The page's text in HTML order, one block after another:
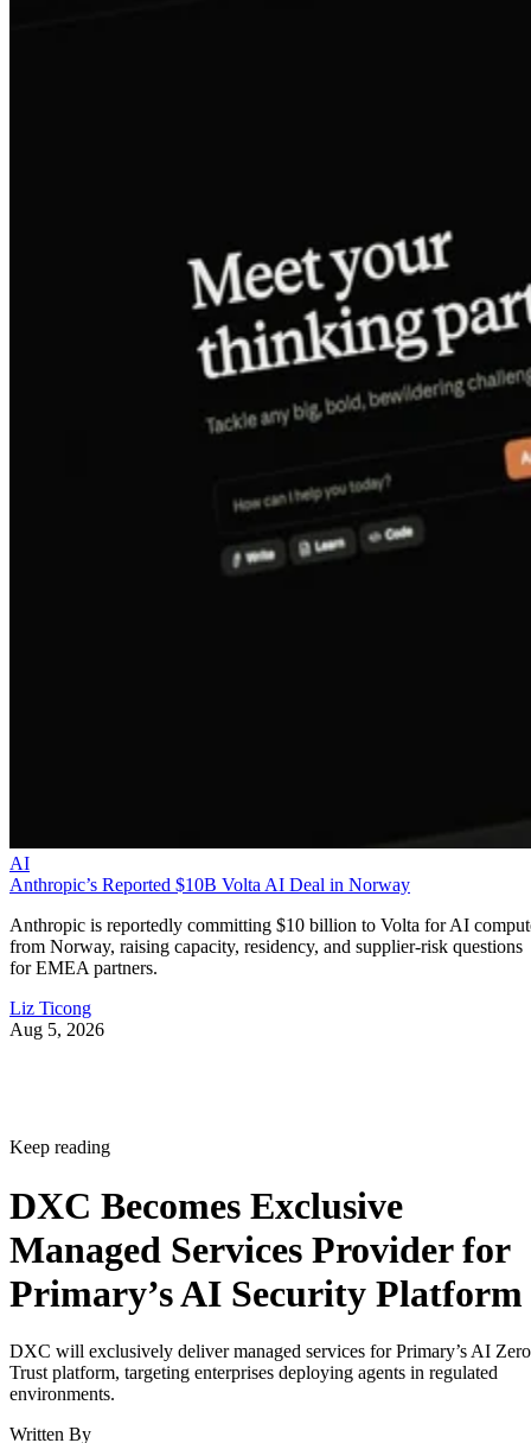
AI
Anthropic’s Reported $10B Volta AI Deal in Norway
Anthropic is reportedly committing $10 billion to Volta for AI
from Norway, raising capacity, residency, and supplier-risk questions
for EMEA partners.
Liz Ticong
Aug 5, 2026
Keep reading
DXC Becomes Exclusive
Managed Services Provider for
Primary’s AI Security Platform
DXC will exclusively deliver managed services for Primary’s AI Zero
Trust platform, targeting enterprises deploying agents in regulated
environments.
Written By